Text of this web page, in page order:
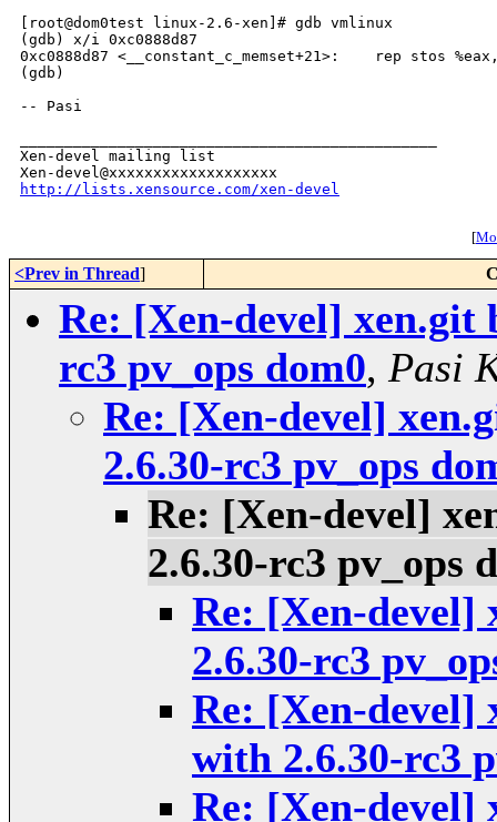
[root@dom0test linux-2.6-xen]# gdb vmlinux
(gdb) x/i 0xc0888d87
0xc0888d87 <__constant_c_memset+21>:    rep stos
(gdb)
-- Pasi
Xen-devel mailing list
http://lists.xensource.com/xen-devel
[
<Prev in Thread]
Re: [Xen-devel] xen.git
rc3 pv_ops dom0, Pasi
Re: [Xen-devel]
2.6.30-rc3 pv_ops
Re: [Xen-devel]
2.6.30-rc3 pv_ops
Re: [Xen-devel]
2.6.30-rc3
Re: [Xen-devel]
with 2.6.30-rc3
Re: [Xen-devel]